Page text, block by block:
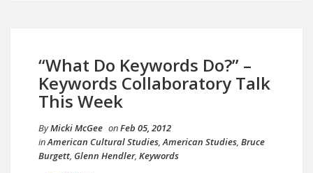
“What Do Keywords Do?” –
Keywords Collaboratory Talk
This Week
ByMicki McGee onFeb 05, 2012
inAmerican Cultural Studies,American Studies, Bruce
Burgett, Glenn Hendler, Keywords